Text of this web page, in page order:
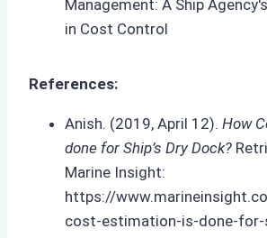
References:
Anish. (2019, April 12). How
done for Ship’s Dry Dock?
Marine Insight:
https://
cost-estimation-is-done-